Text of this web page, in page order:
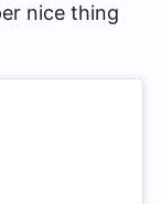
nice thing